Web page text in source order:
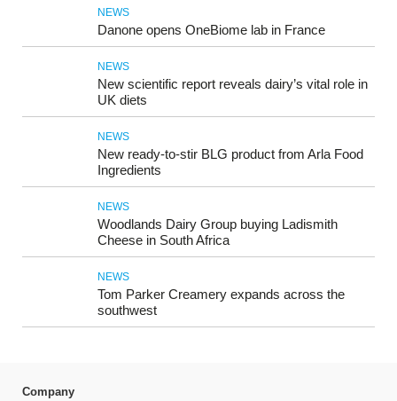
NEWS
Danone opens OneBiome lab in France
NEWS
New scientific report reveals dairy’s vital role in
UK diets
NEWS
New ready-to-stir BLG product from Arla Food
Ingredients
NEWS
Woodlands Dairy Group buying Ladismith
Cheese in South Africa
NEWS
Tom Parker Creamery expands across the
southwest
Company